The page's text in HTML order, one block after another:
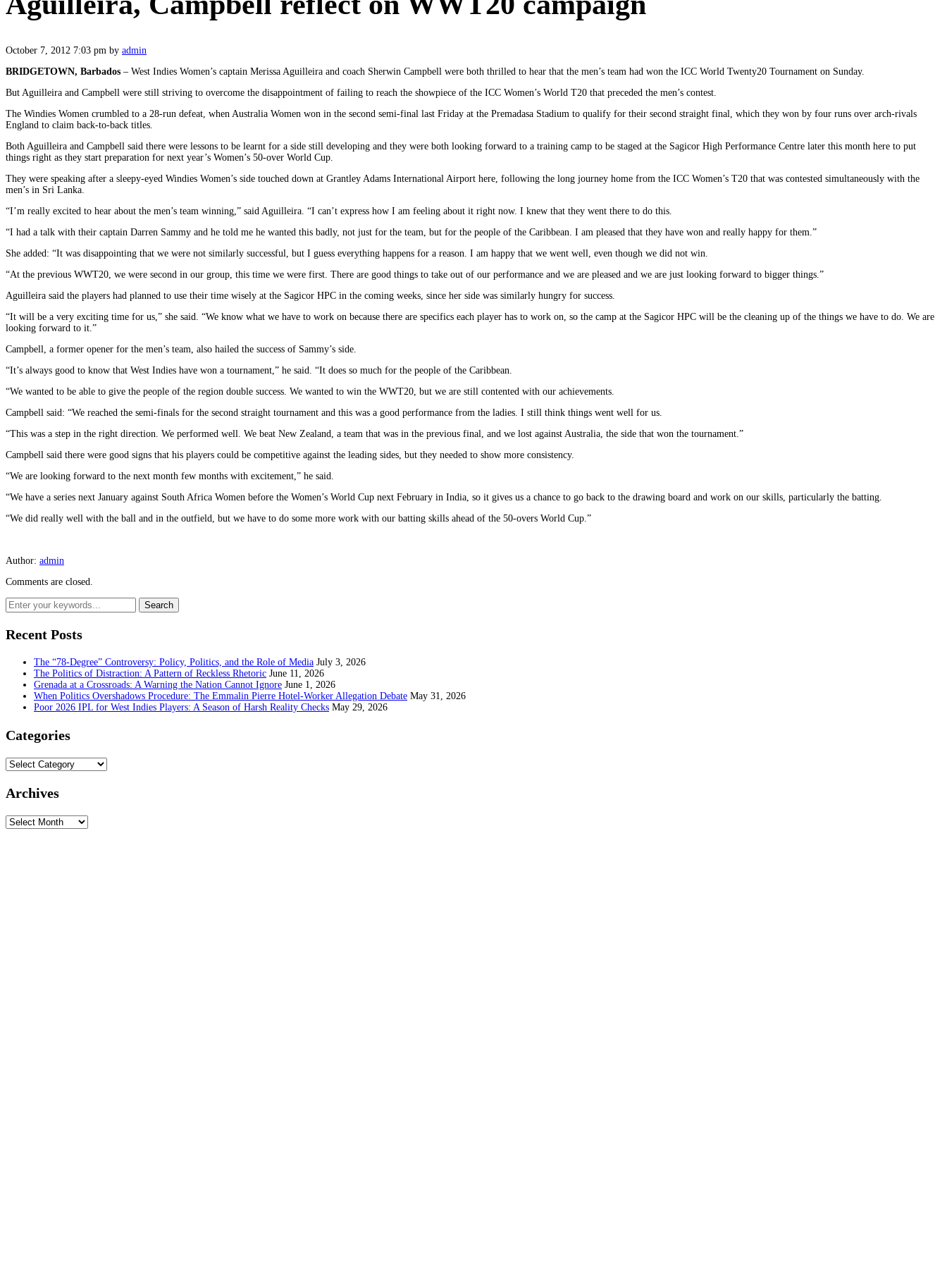
October 7, 2012 7:03 pm by admin
BRIDGETOWN, Barbados – West Indies Women’s captain Merissa Aguilleira and coach Sherwin Campbell were both thrilled to hear that the men’s team had won the ICC World Twenty20 Tournament on Sunday.
But Aguilleira and Campbell were still striving to overcome the disappointment of failing to reach the showpiece of the ICC Women’s World T20 that preceded the men’s contest.
The Windies Women crumbled to a 28-run defeat, when Australia Women won in the second semi-final last Friday at the Premadasa Stadium to qualify for their second straight final, which they won by four runs over arch-rivals
England to claim back-to-back titles.
Both Aguilleira and Campbell said there were lessons to be learnt for a side still developing and they were both looking forward to a training camp to be staged at the Sagicor High Performance Centre later this month here to put
things right as they start preparation for next year’s Women’s 50-over World Cup.
They were speaking after a sleepy-eyed Windies Women’s side touched down at Grantley Adams International Airport here, following the long journey home from the ICC Women’s T20 that was contested simultaneously with the
men’s in Sri Lanka.
“I’m really excited to hear about the men’s team winning,” said Aguilleira. “I can’t express how I am feeling about it right now. I knew that they went there to do this.
“I had a talk with their captain Darren Sammy and he told me he wanted this badly, not just for the team, but for the people of the Caribbean. I am pleased that they have won and really happy for them.”
She added: “It was disappointing that we were not similarly successful, but I guess everything happens for a reason. I am happy that we went well, even though we did not win.
“At the previous WWT20, we were second in our group, this time we were first. There are good things to take out of our performance and we are pleased and we are just looking forward to bigger things.”
Aguilleira said the players had planned to use their time wisely at the Sagicor HPC in the coming weeks, since her side was similarly hungry for success.
“It will be a very exciting time for us,” she said. “We know what we have to work on because there are specifics each player has to work on, so the camp at the Sagicor HPC will be the cleaning up of the things we have to do. We are
looking forward to it.”
Campbell, a former opener for the men’s team, also hailed the success of Sammy’s side.
“It’s always good to know that West Indies have won a tournament,” he said. “It does so much for the people of the Caribbean.
“We wanted to be able to give the people of the region double success. We wanted to win the WWT20, but we are still contented with our achievements.
Campbell said: “We reached the semi-finals for the second straight tournament and this was a good performance from the ladies. I still think things went well for us.
“This was a step in the right direction. We performed well. We beat New Zealand, a team that was in the previous final, and we lost against Australia, the side that won the tournament.”
Campbell said there were good signs that his players could be competitive against the leading sides, but they needed to show more consistency.
“We are looking forward to the next month few months with excitement,” he said.
“We have a series next January against South Africa Women before the Women’s World Cup next February in India, so it gives us a chance to go back to the drawing board and work on our skills, particularly the batting.
“We did really well with the ball and in the outfield, but we have to do some more work with our batting skills ahead of the 50-overs World Cup.”
Author: admin
Comments are closed.
Recent Posts
The “78-Degree” Controversy: Policy, Politics, and the Role of Media July 3, 2026
The Politics of Distraction: A Pattern of Reckless Rhetoric June 11, 2026
Grenada at a Crossroads: A Warning the Nation Cannot Ignore June 1, 2026
When Politics Overshadows Procedure: The Emmalin Pierre Hotel‑Worker Allegation Debate May 31, 2026
Poor 2026 IPL for West Indies Players: A Season of Harsh Reality Checks May 29, 2026
Categories
Categories
Archives
Archives